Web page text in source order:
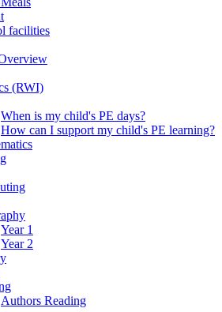
facilities
(RWI)
When is my child's PE days?
How can I support my child's PE learning?
Year 1
Year 2
Authors Reading